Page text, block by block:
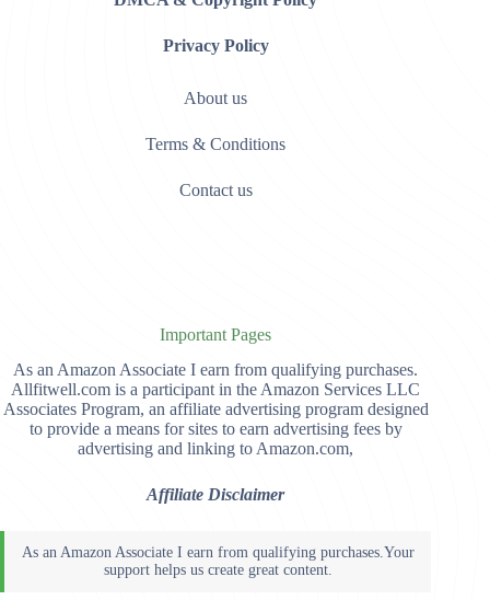
Privacy Policy
About us
Terms & Conditions
Contact us
Important Pages
As an Amazon Associate I earn from qualifying purchases.
Allfitwell.com is a participant in the Amazon Services LLC
Associates Program, an affiliate advertising program designed
to provide a means for sites to earn advertising fees by
advertising and linking to Amazon.com,
Affiliate Disclaimer